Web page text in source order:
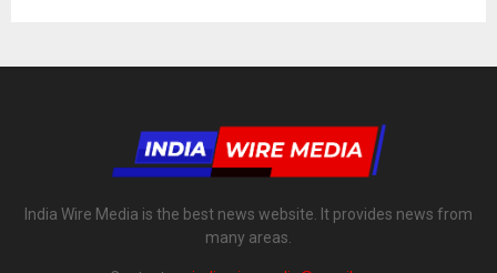
India Wire Media is the best news website. It provides news from
many areas.